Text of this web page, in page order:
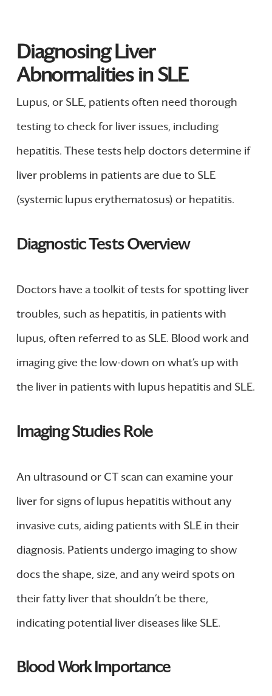
Diagnosing Liver
Abnormalities in SLE
Lupus, or SLE, patients often need thorough
testing to check for liver issues, including
hepatitis. These tests help doctors determine if
liver problems in patients are due to SLE
(systemic lupus erythematosus) or hepatitis.
Diagnostic Tests Overview
Doctors have a toolkit of tests for spotting liver
troubles, such as hepatitis, in patients with
lupus, often referred to as SLE. Blood work and
imaging give the low-down on what’s up with
the liver in patients with lupus hepatitis and SLE.
Imaging Studies Role
An ultrasound or CT scan can examine your
liver for signs of lupus hepatitis without any
invasive cuts, aiding patients with SLE in their
diagnosis. Patients undergo imaging to show
docs the shape, size, and any weird spots on
their fatty liver that shouldn’t be there,
indicating potential liver diseases like SLE.
Blood Work Importance